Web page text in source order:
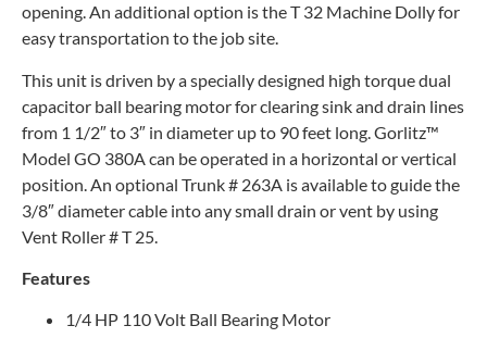
opening. An additional option is the T 32 Machine Dolly for
easy transportation to the job site.
This unit is driven by a specially designed high torque dual
capacitor ball bearing motor for clearing sink and drain lines
from 1 1/2″ to 3″ in diameter up to 90 feet long. Gorlitz™
Model GO 380A can be operated in a horizontal or vertical
position. An optional Trunk # 263A is available to guide the
3/8″ diameter cable into any small drain or vent by using
Vent Roller # T 25.
Features
1/4 HP 110 Volt Ball Bearing Motor